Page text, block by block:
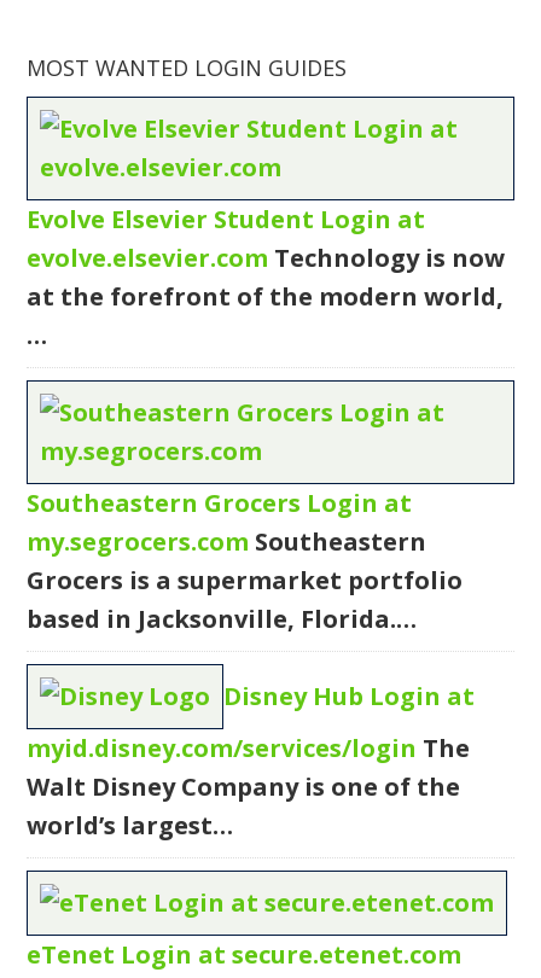
MOST WANTED LOGIN GUIDES
Evolve Elsevier Student Login at
evolve.elsevier.com Technology is now
at the forefront of the modern world,
…
Southeastern Grocers Login at
my.segrocers.com Southeastern
Grocers is a supermarket portfolio
based in Jacksonville, Florida.…
Disney Hub Login at
myid.disney.com/services/login The
Walt Disney Company is one of the
world’s largest…
eTenet Login at secure.etenet.com